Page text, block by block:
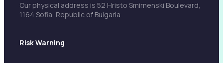
Our physical address is 52 Hristo Smirnenski Boulevard,
1164 Sofia, Republic of Bulgaria.
Risk Warning